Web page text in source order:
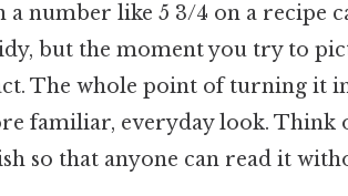
a number like 5 3/4 on a recipe
but the moment you try to
The whole point of turning it
familiar, everyday look. Think
so that anyone can read it